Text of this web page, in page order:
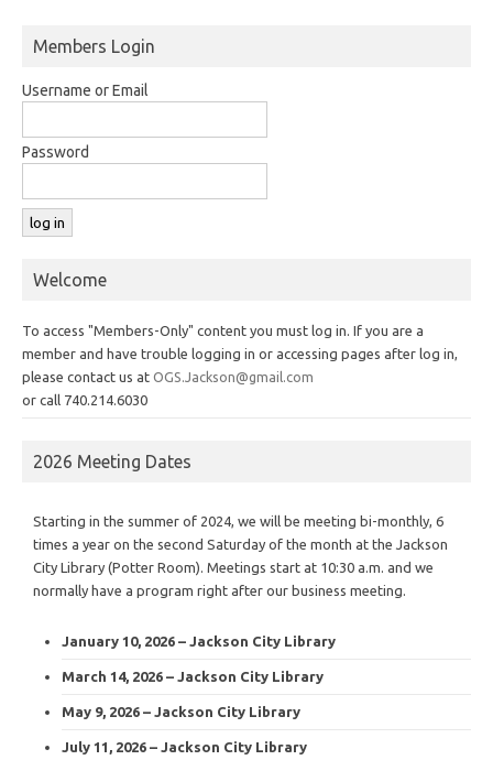
Members Login
Username or Email
Password
Welcome
To access "Members-Only" content you must log in. If you are a
member and have trouble logging in or accessing pages after log in,
please contact us at OGS.Jackson@gmail.com
or call 740.214.6030
2026 Meeting Dates
Starting in the summer of 2024, we will be meeting bi-monthly, 6
times a year on the second Saturday of the month at the Jackson
City Library (Potter Room). Meetings start at 10:30 a.m. and we
normally have a program right after our business meeting.
January 10, 2026 – Jackson City Library
March 14, 2026 – Jackson City Library
May 9, 2026 – Jackson City Library
July 11, 2026 – Jackson City Library